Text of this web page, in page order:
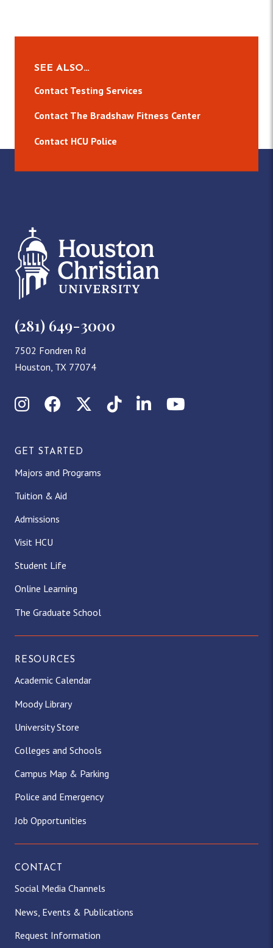
SEE ALSO…
Contact Testing Services
Contact The Bradshaw Fitness Center
Contact HCU Police
(281) 649-3000
7502 Fondren Rd
Houston, TX 77074
InstagramFacebookX (Twitter)
TikTokLinkedInYouTube
GET STARTED
Majors and Programs
Tuition & Aid
Admissions
Visit HCU
Student Life
Online Learning
The Graduate School
RESOURCES
Academic Calendar
Moody Library
University Store
Colleges and Schools
Campus Map & Parking
Police and Emergency
Job Opportunities
CONTACT
Social Media Channels
News, Events & Publications
Request Information